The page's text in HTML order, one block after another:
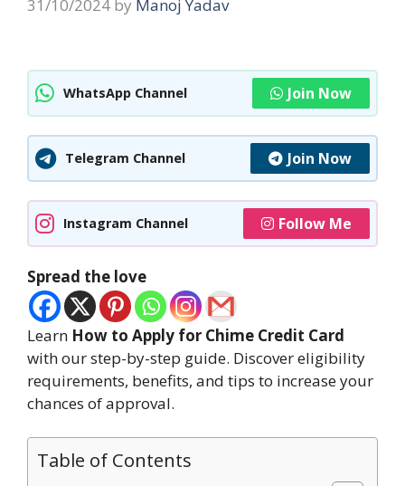
31/10/2024 by Manoj Yadav
WhatsApp Channel Join Now
Telegram Channel Join Now
Instagram Channel Follow Me
Spread the love
Learn How to Apply for Chime Credit Card
with our step-by-step guide. Discover eligibility
requirements, benefits, and tips to increase your
chances of approval.
Table of Contents